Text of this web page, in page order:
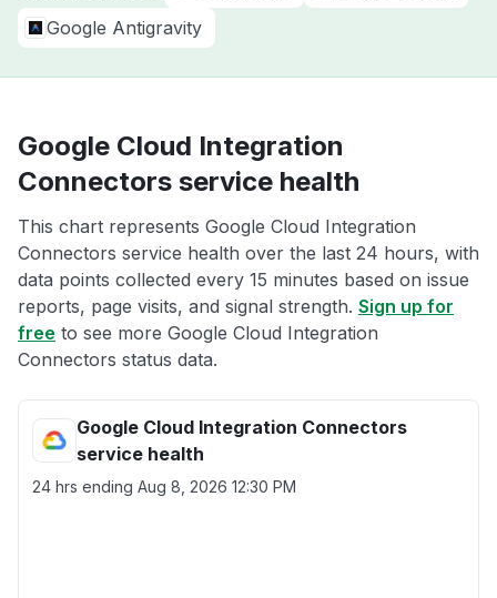
Google Antigravity
Google Cloud Integration
Connectors service health
This chart represents Google Cloud Integration
Connectors service health over the last 24 hours, with
data points collected every 15 minutes based on issue
reports, page visits, and signal strength. Sign up for
free to see more Google Cloud Integration
Connectors status data.
Google Cloud Integration Connectors
service health
24 hrs ending Aug 8, 2026 12:30 PM